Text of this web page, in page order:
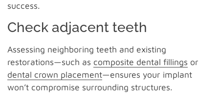
success.
Check adjacent teeth
Assessing neighboring teeth and existing
restorations—such as composite dental fillings or
dental crown placement—ensures your implant
won’t compromise surrounding structures.